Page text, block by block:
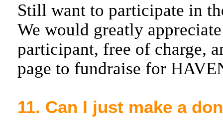
Still want to participate in
We would greatly
participant, free of charge,
page to fundraise for
11. Can I just make a